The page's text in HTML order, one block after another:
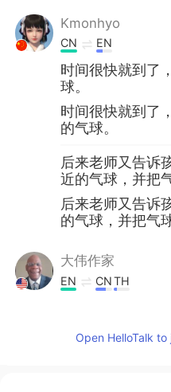
Kmonhyo
CN EN
时间很快就到了
球。
时间很快就到了
的气球。
后来老师又告诉
近的气球，并把
后来老师又告诉
的气球，并把气
大伟作家
EN CNTH
Tony
Open HelloTalk